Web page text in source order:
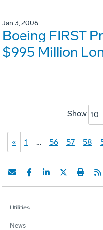
Jan 3, 2006
Boeing FIRST
$995 Million
Show 10
« 1 … 56 57 58
Utilities
News